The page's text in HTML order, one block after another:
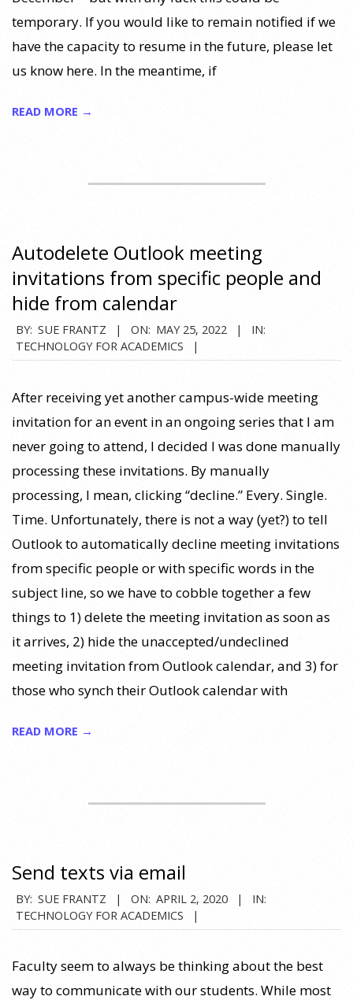
temporary. If you would like to remain notified if we
have the capacity to resume in the future, please let
us know here. In the meantime, if
READ MORE →
Autodelete Outlook meeting
invitations from specific people and
hide from calendar
2022-
05-
BY: SUE FRANTZ ON: MAY 25, 2022
IN:
TECHNOLOGY FOR ACADEMICS
After receiving yet another campus-wide meeting
invitation for an event in an ongoing series that I am
never going to attend, I decided I was done manually
processing these invitations. By manually
processing, I mean, clicking “decline.” Every. Single.
Time. Unfortunately, there is not a way (yet?) to tell
Outlook to automatically decline meeting invitations
from specific people or with specific words in the
subject line, so we have to cobble together a few
things to 1) delete the meeting invitation as soon as
it arrives, 2) hide the unaccepted/undeclined
meeting invitation from Outlook calendar, and 3) for
those who synch their Outlook calendar with
READ MORE →
Send texts via email
2020-
04-
BY: SUE FRANTZ ON: APRIL 2, 2020
IN:
TECHNOLOGY FOR ACADEMICS
Faculty seem to always be thinking about the best
way to communicate with our students. While most